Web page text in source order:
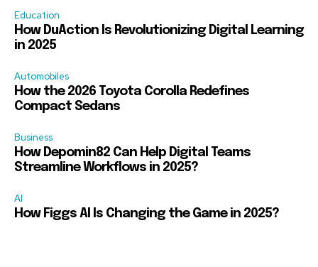
Education
How DuAction Is Revolutionizing Digital Learning
in 2025
Automobiles
How the 2026 Toyota Corolla Redefines
Compact Sedans
Business
How Depomin82 Can Help Digital Teams
Streamline Workflows in 2025?
AI
How Figgs AI Is Changing the Game in 2025?